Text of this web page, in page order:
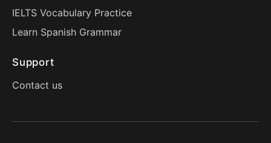
IELTS Vocabulary Practice
Learn Spanish Grammar
Support
Contact us